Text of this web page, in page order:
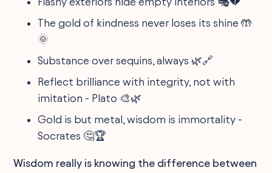
The gold of kindness never loses its shine 🤲
🌞
Substance over sequins, always 🌿🔗
Reflect brilliance with integrity, not with
imitation - Plato 🎨🌿
Gold is but metal, wisdom is immortality -
Socrates 🤔🏆
Wisdom really is knowing the difference between